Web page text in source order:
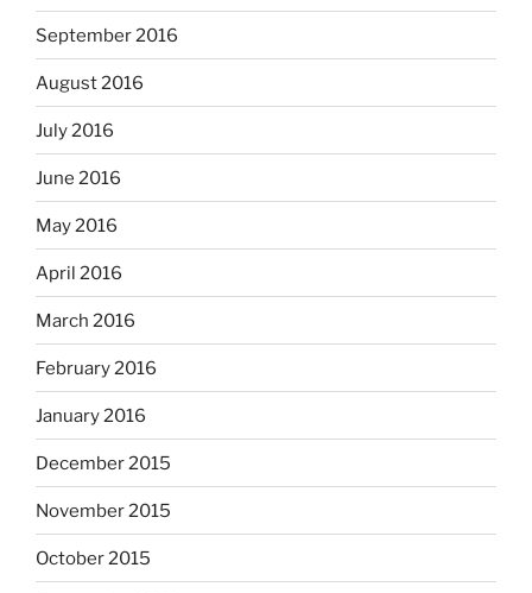
September 2016
August 2016
July 2016
June 2016
May 2016
April 2016
March 2016
February 2016
January 2016
December 2015
November 2015
October 2015